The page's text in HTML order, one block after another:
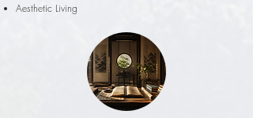
Aesthetic Living